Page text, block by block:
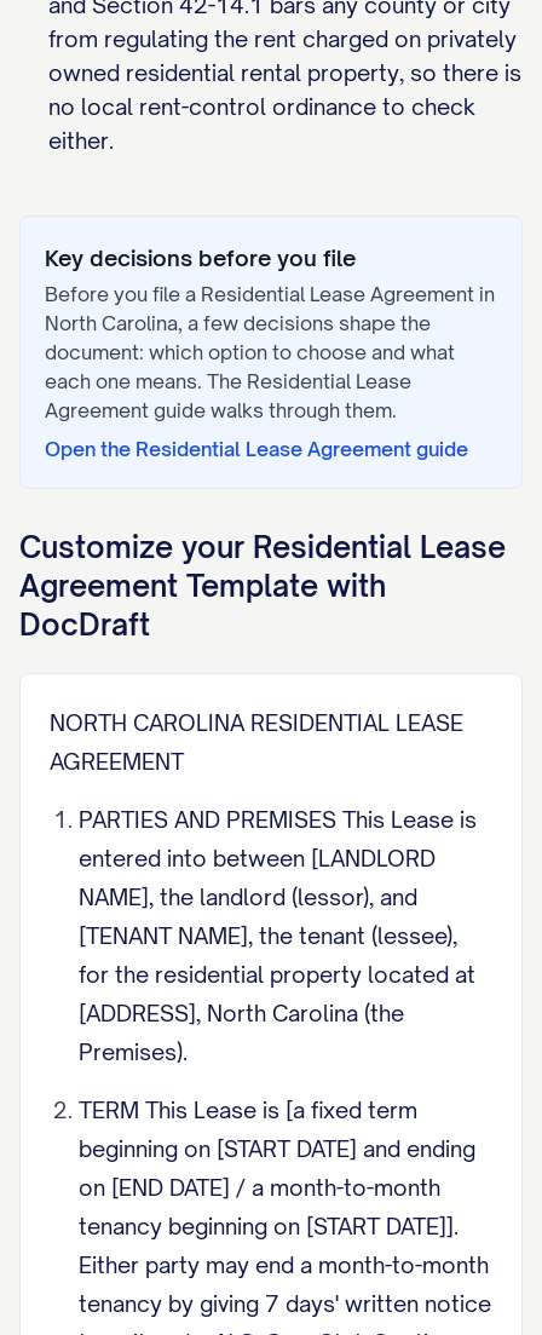
from regulating the rent charged on privately
owned residential rental property, so there is
no local rent-control ordinance to check
either.
Key decisions before you file
Before you file a Residential Lease Agreement in
North Carolina, a few decisions shape the
document: which option to choose and what
each one means. The Residential Lease
Agreement guide walks through them.
Open the Residential Lease Agreement guide
Customize your Residential Lease
Agreement Template with
DocDraft
NORTH CAROLINA RESIDENTIAL LEASE
AGREEMENT
PARTIES AND PREMISES This Lease is
entered into between [LANDLORD
NAME], the landlord (lessor), and
[TENANT NAME], the tenant (lessee),
for the residential property located at
[ADDRESS], North Carolina (the
Premises).
TERM This Lease is [a fixed term
beginning on [START DATE] and ending
on [END DATE] / a month-to-month
tenancy beginning on [START DATE]].
Either party may end a month-to-month
tenancy by giving 7 days' written notice